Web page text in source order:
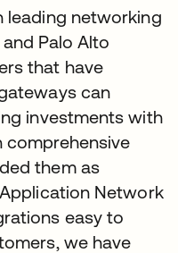
leading networking
Palo Alto
that have
can
investments with
comprehensive
them as
Network
easy to
we have